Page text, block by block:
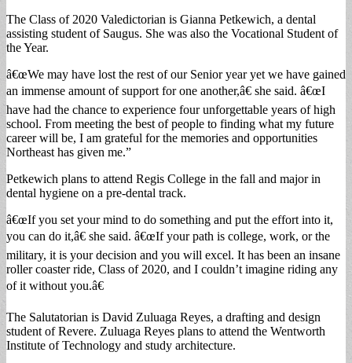
The Class of 2020 Valedictorian is Gianna Petkewich, a dental
assisting student of Saugus. She was also the Vocational Student of
the Year.
â€œWe may have lost the rest of our Senior year yet we have gained
an immense amount of support for one another,â€ she said. â€œI
have had the chance to experience four unforgettable years of high
school. From meeting the best of people to finding what my future
career will be, I am grateful for the memories and opportunities
Northeast has given me.”
Petkewich plans to attend Regis College in the fall and major in
dental hygiene on a pre-dental track.
â€œIf you set your mind to do something and put the effort into it,
you can do it,â€ she said. â€œIf your path is college, work, or the
military, it is your decision and you will excel. It has been an insane
roller coaster ride, Class of 2020, and I couldn’t imagine riding any
of it without you.â€
The Salutatorian is David Zuluaga Reyes, a drafting and design
student of Revere. Zuluaga Reyes plans to attend the Wentworth
Institute of Technology and study architecture.